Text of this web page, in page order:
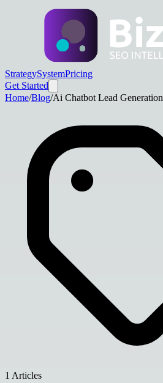
StrategySystemPricing
Get Started
Home/Blog/Ai Chatbot Lead Generation
1 Articles